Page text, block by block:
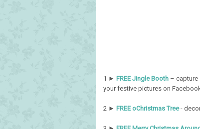
1 ► FREE Jingle Booth – capture
your festive pictures on
2 ► FREE oChristmas Tree-